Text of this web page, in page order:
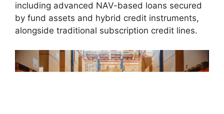
including advanced NAV-based loans secured
by fund assets and hybrid credit instruments,
alongside traditional subscription credit lines.